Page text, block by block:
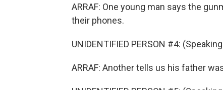
ARRAF: One young man says the
their phones.
UNIDENTIFIED PERSON #4:
ARRAF: Another tells us his father